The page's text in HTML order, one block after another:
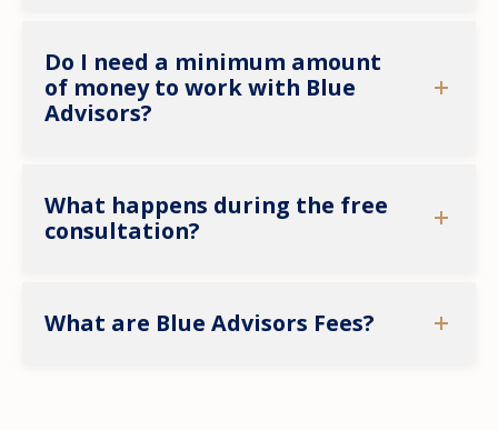
Do I need a minimum amount
of money to work with Blue
Advisors?
What happens during the free
consultation?
What are Blue Advisors Fees?